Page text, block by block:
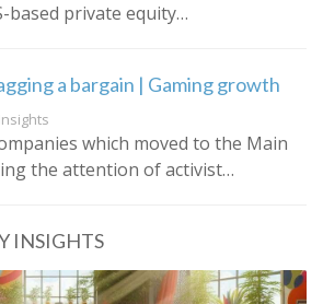
based private equity…
a bargain | Gaming growth
which moved to the Main
the attention of activist…
INSIGHTS